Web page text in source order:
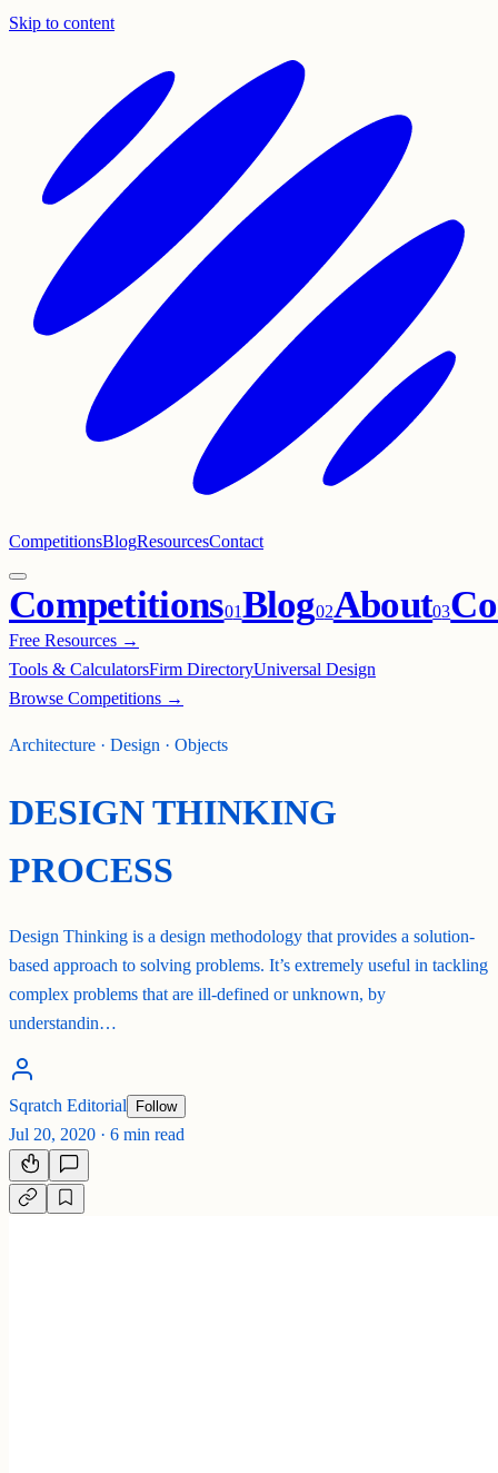
Skip to content
CompetitionsBlogResourcesContact
Competitions01Blog02About03
Free Resources →
Tools & CalculatorsFirm DirectoryUniversal Design
Browse Competitions →
Architecture · Design · Objects
DESIGN THINKING
PROCESS
Design Thinking is a design methodology that provides a solution-
based approach to solving problems. It’s extremely useful in tackling
complex problems that are ill-defined or unknown, by
understandin…
Sqratch Editorial Follow
Jul 20, 2020 · 6 min read